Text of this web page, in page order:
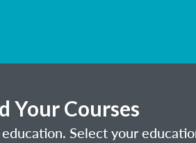
Your Courses
Select your